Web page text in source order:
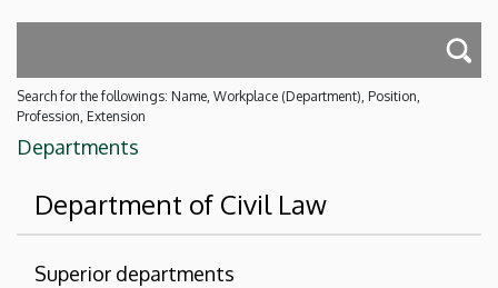
Search for the followings: Name, Workplace (Department), Position,
Profession, Extension
Departments
Department of Civil Law
Superior departments